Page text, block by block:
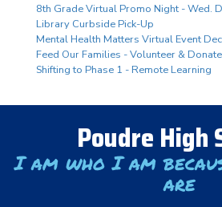
8th Grade Virtual Promo Night - Wed.
Library Curbside Pick-Up
Mental Health Matters Virtual Event
Feed Our Families - Volunteer & Donate
Shifting to Phase 1 - Remote Learning
Poudre High
I am who I am
are